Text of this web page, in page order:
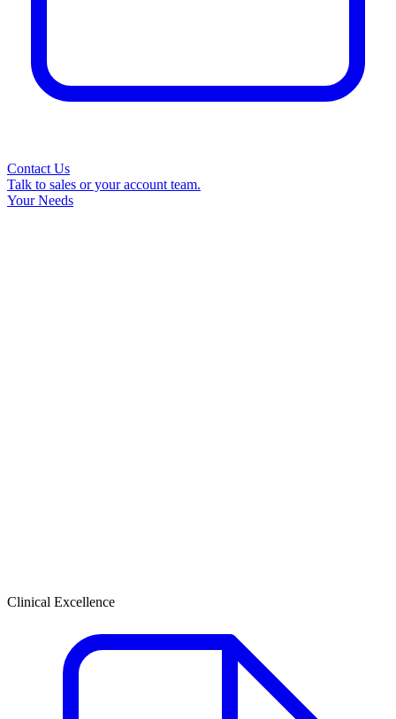
Contact Us
Talk to sales or your account team.
Your Needs
Clinical Excellence